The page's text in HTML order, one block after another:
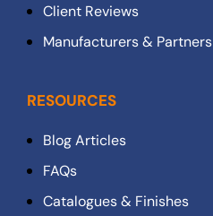
Client Reviews
Manufacturers & Partners
RESOURCES
Blog Articles
FAQs
Catalogues & Finishes